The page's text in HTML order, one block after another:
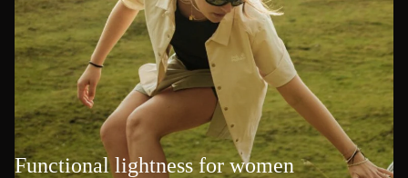
Functional lightness for women